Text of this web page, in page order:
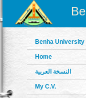
Benha University
Home
النسخة العربية
My C.V.